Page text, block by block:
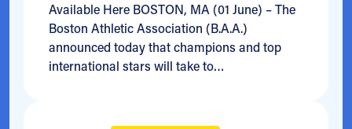
Available Here BOSTON, MA (01 June) – The
Boston Athletic Association (B.A.A.)
announced today that champions and top
international stars will take to…